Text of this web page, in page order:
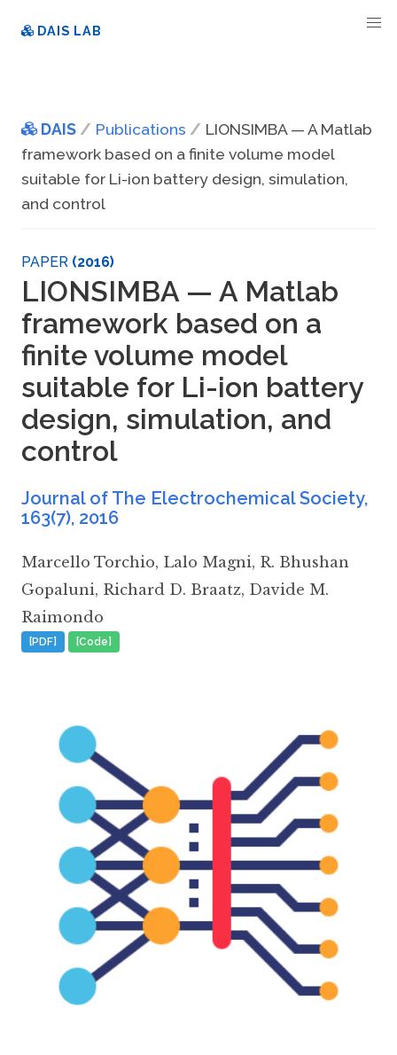
DAIS LAB
DAIS Publications
LIONSIMBA — A Matlab
framework based on a finite volume model
suitable for Li-ion battery design, simulation,
and control
PAPER (2016)
LIONSIMBA — A Matlab
framework based on a
finite volume model
suitable for Li-ion battery
design, simulation, and
control
Journal of The Electrochemical Society,
163(7), 2016
Marcello Torchio, Lalo Magni, R. Bhushan
Gopaluni, Richard D. Braatz, Davide M.
Raimondo
[PDF] [Code]